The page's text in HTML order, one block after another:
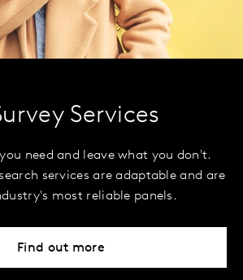
Services
you need and leave what you don't.
services are adaptable and are
most reliable panels.
Find out more